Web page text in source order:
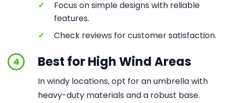
✓
Focus on simple designs with reliable
features.
✓
Check reviews for customer satisfaction.
4 Best for High Wind Areas
In windy locations, opt for an umbrella with
heavy-duty materials and a robust base.